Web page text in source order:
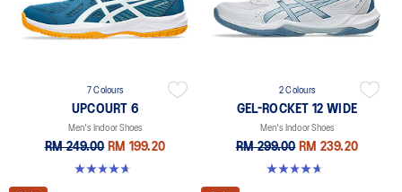
7 Colours
UPCOURT 6
Men's Indoor Shoes
RM 249.00 RM 199.20
4.6 out of 5 stars. 251 reviews
2 Colours
GEL-ROCKET 12 WIDE
Men's Indoor Shoes
RM 299.00 RM 239.20
4.7 out of 5 stars. 3 reviews